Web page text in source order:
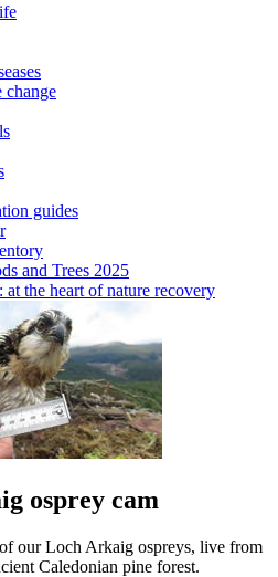
change
guides
and Trees 2025
at the heart of nature recovery
osprey cam
our Loch Arkaig ospreys, live from
Caledonian pine forest.